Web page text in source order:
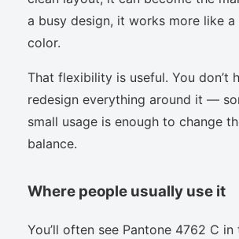
a busy design, it works more like
color.
That flexibility is useful. You don’t
redesign everything around it —
small usage is enough to change
balance.
Where people usually use it
You’ll often see Pantone 4762 C in